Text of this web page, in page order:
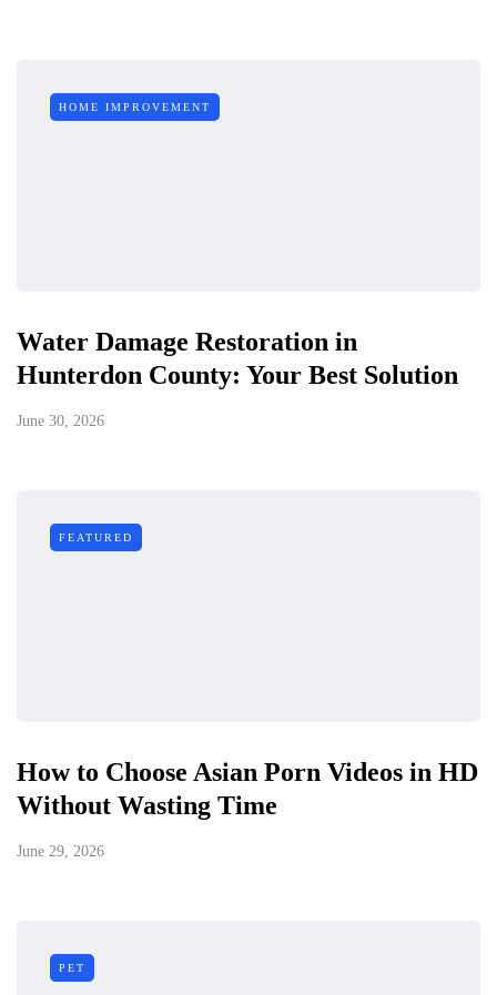
HOME IMPROVEMENT
Water Damage Restoration in
Hunterdon County: Your Best Solution
June 30, 2026
FEATURED
How to Choose Asian Porn Videos in HD
Without Wasting Time
June 29, 2026
PET